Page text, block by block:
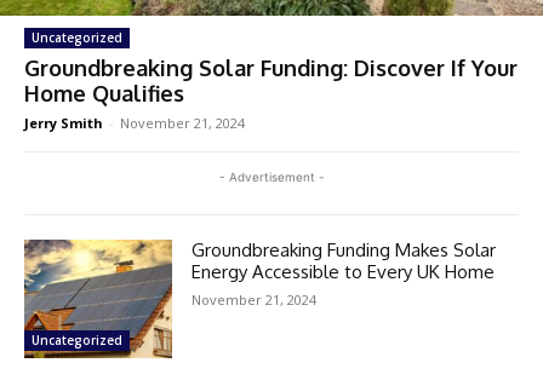
Uncategorized
Groundbreaking Solar Funding: Discover If Your
Home Qualifies
Jerry Smith - November 21, 2024
- Advertisement -
Uncategorized
Groundbreaking Funding Makes Solar
Energy Accessible to Every UK Home
November 21, 2024